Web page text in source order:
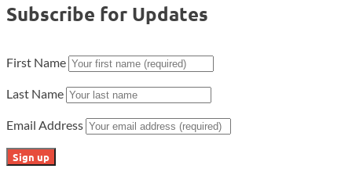
Subscribe for Updates
First Name
Last Name
Email Address